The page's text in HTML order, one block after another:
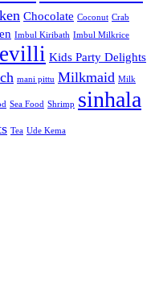
Chocolate Coconut Crab
Imbul Kiribath Imbul Milkrice
Kids Party Delights
mani pittu Milkmaid Milk
Sea Food Shrimp sinhala
Tea Ude Kema